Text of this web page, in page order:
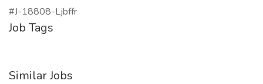
#J-18808-Ljbffr
Job Tags
Similar Jobs